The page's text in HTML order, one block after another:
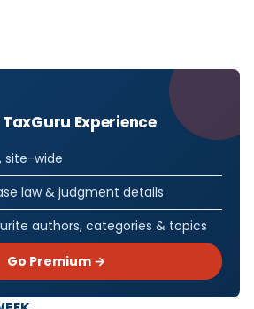
Experience
site-wide
law & judgment details
authors, categories & topics
Go Premium →